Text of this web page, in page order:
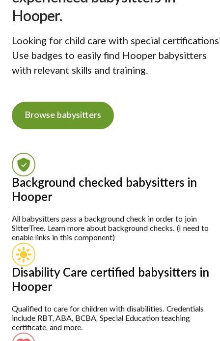
Hooper.
Looking for child care with special
Use badges to easily find Hooper babysitters
with relevant skills and training.
Browse babysitters
Background checked babysitters in
Hooper
All babysitters pass a background check in order to join
SitterTree. Learn more about background checks. (I need to
enable links in this component)
Disability Care certified babysitters in
Hooper
Qualified to care for children with disabilities. Credentials
include RBT, ABA, BCBA, Special Education teaching
certificate, and more.